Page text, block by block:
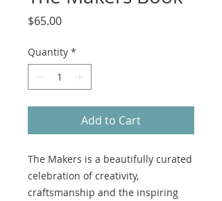
$65.00Price
Quantity *
Add to Cart
The Makers is a beautifully curated
celebration of creativity,
craftsmanship and the inspiring